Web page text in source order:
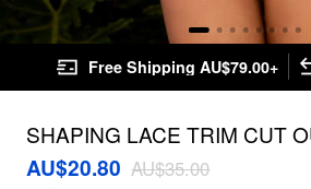
Free Shipping AU$79.00+
SHAPING LACE TRIM CUT
PIECE SWIMSUIT
AU$20.80 AU$35.00